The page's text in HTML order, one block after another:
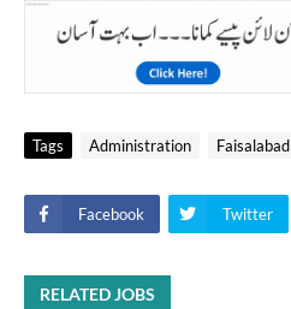
Tags Administration Faisalabad
Facebook Twitter
RELATED JOBS